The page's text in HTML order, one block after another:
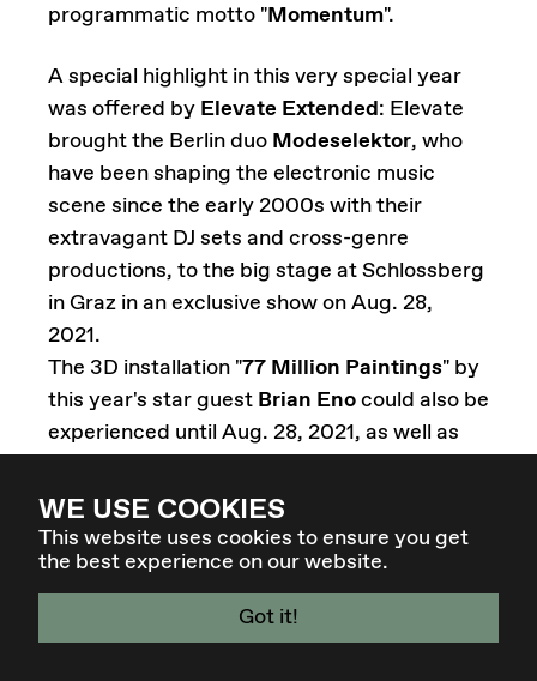
WE USE COOKIES
This website uses cookies to ensure you get
the best experience on our website.
Got it!
programmatic motto "Momentum".
A special highlight in this very special year
was offered by Elevate Extended: Elevate
brought the Berlin duo Modeselektor, who
have been shaping the electronic music
scene since the early 2000s with their
extravagant DJ sets and cross-genre
productions, to the big stage at Schlossberg
in Graz in an exclusive show on Aug. 28,
2021.
The 3D installation "77 Million Paintings" by
this year's star guest Brian Enocould also be
experienced until Aug. 28, 2021, as well as
Elevators" in the Schlossberg lift, which
could be experienced far beyond the
festival.
Re-Imagine Europe, a European-wide art
4 - 7 MAR 27 - GRAZ / AT